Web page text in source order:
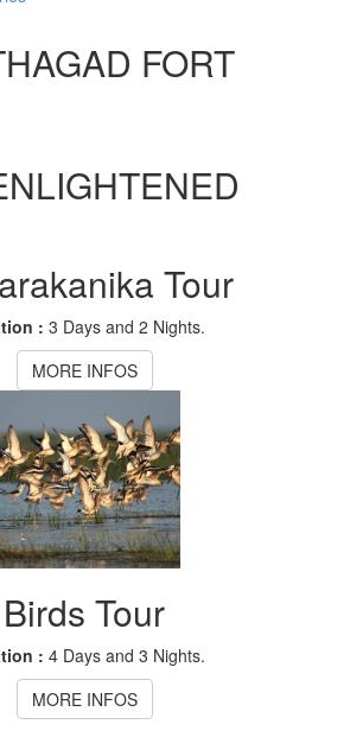
FORT
Tour
: 3 Days and 2 Nights.
MORE INFOS
Birds Tour
: 4 Days and 3 Nights.
MORE INFOS